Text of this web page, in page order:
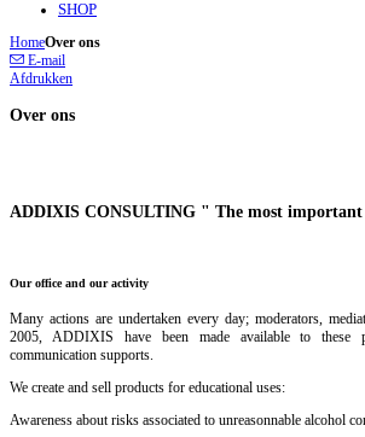
SHOP
HomeOver ons
E-mail
Afdrukken
Over ons
ADDIXIS CONSULTING " The most
Our office and our activity
Many actions are undertaken every day; moderators,
2005, ADDIXIS have been made available to these
communication supports.
We create and sell products for educational uses:
Awareness about risks associated to unreasonnable alcohol